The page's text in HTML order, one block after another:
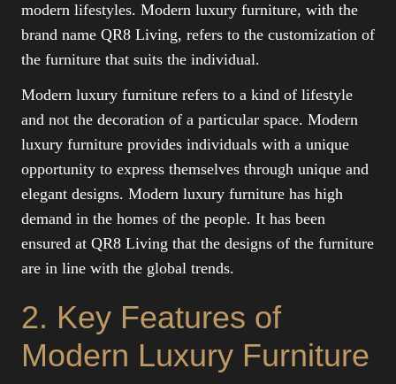
modern lifestyles. Modern luxury furniture, with the
brand name QR8 Living, refers to the customization of
the furniture that suits the individual.
Modern luxury furniture refers to a kind of lifestyle
and not the decoration of a particular space. Modern
luxury furniture provides individuals with a unique
opportunity to express themselves through unique and
elegant designs. Modern luxury furniture has high
demand in the homes of the people. It has been
ensured at QR8 Living that the designs of the furniture
are in line with the global trends.
2. Key Features of
Modern Luxury Furniture